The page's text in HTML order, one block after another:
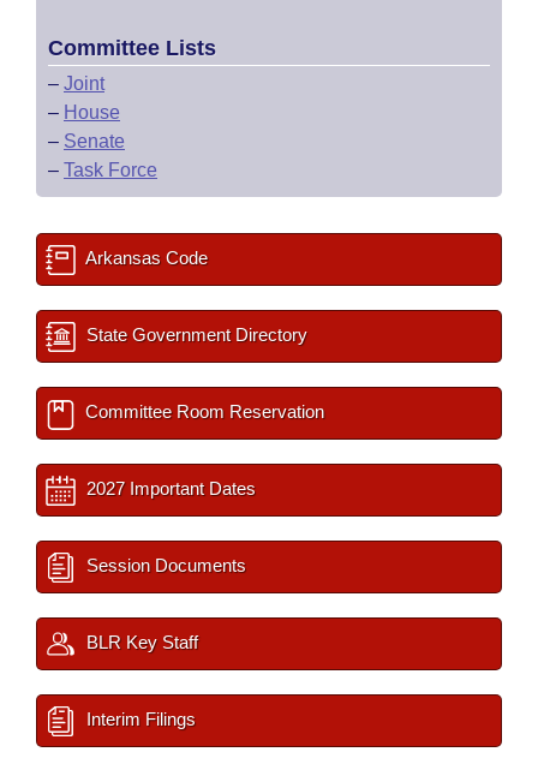
Committee Lists
– Joint
– House
– Senate
– Task Force
Arkansas Code
State Government Directory
Committee Room Reservation
2027 Important Dates
Session Documents
BLR Key Staff
Interim Filings